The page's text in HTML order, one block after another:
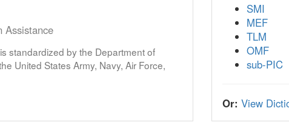
Assistance
standardized by the Department of
United States Army, Navy, Air Force,
SMI
MEF
TLM
OMF
sub-PIC
Or: View